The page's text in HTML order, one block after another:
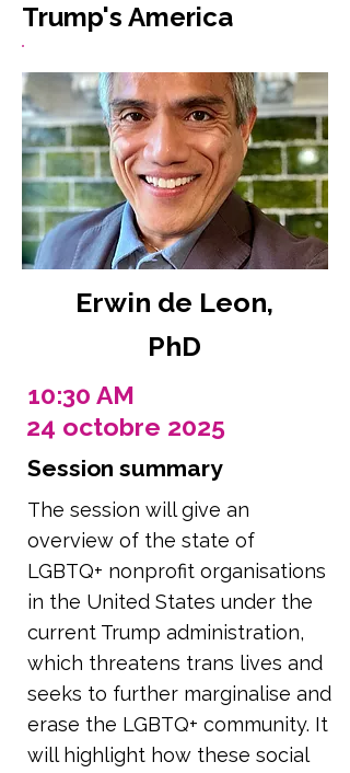
Trump's America
Erwin de Leon,
PhD
10:30 AM
24 octobre 2025
Session summary
The session will give an
overview of the state of
LGBTQ+ nonprofit organisations
in the United States under the
current Trump administration,
which threatens trans lives and
seeks to further marginalise and
erase the LGBTQ+ community. It
will highlight how these social